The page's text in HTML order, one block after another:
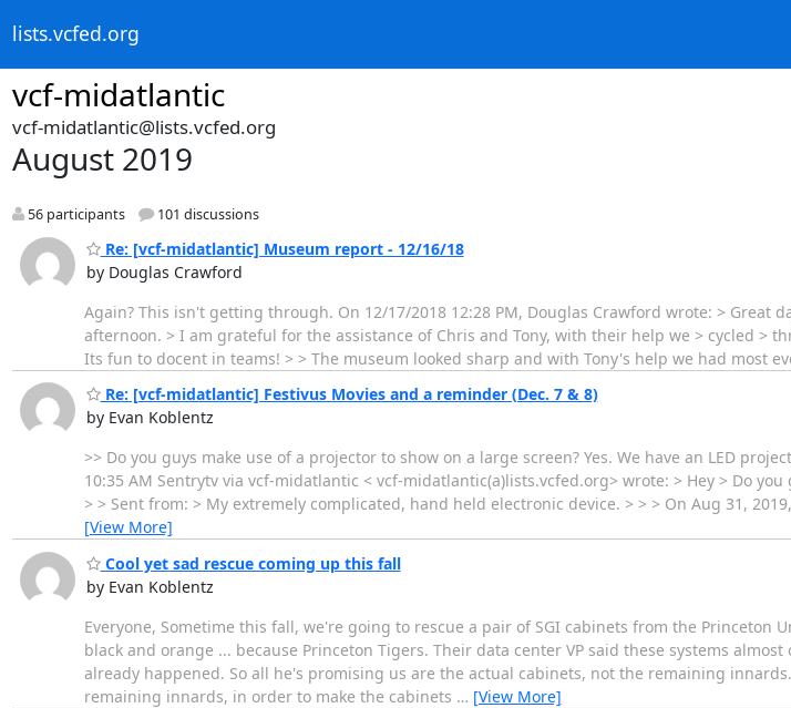
lists.vcfed.org
vcf-midatlantic
vcf-midatlantic@lists.vcfed.org
August 2019
56 participants 101 discussions
Re: [vcf-midatlantic] Museum report - 12/16/18
by Douglas Crawford
Again? This isn't getting through. On 12/17/2018 12:28 PM, Douglas Crawford wrote: > Great
afternoon. > I am grateful for the assistance of Chris and Tony, with their help we > cycled >
Its fun to docent in teams! > > The museum looked sharp and with Tony's help we had most
Re: [vcf-midatlantic] Festivus Movies and a reminder (Dec. 7 & 8)
by Evan Koblentz
>> Do you guys make use of a projector to show on a large screen? Yes. We have an LED
10:35 AM Sentrytv via vcf-midatlantic < vcf-midatlantic(a)lists.vcfed.org> wrote: > Hey > Do
> > Sent from: > My extremely complicated, hand held electronic device. > > > On Aug 31,
[View More]
Cool yet sad rescue coming up this fall
by Evan Koblentz
Everyone, Sometime this fall, we're going to rescue a pair of SGI cabinets from the Princeton
black and orange ... because Princeton Tigers. Their data center VP said these systems
already happened. So all he's promising us are the actual cabinets, not the remaining
remaining innards, in order to make the cabinets … [View More]